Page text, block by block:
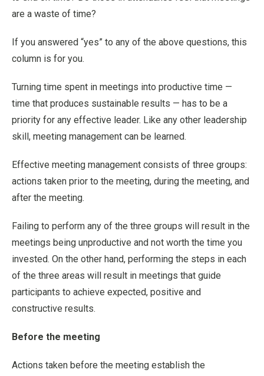
are a waste of time?
If you answered “yes” to any of the above questions, this
column is for you.
Turning time spent in meetings into productive time —
time that produces sustainable results — has to be a
priority for any effective leader. Like any other leadership
skill, meeting management can be learned.
Effective meeting management consists of three groups:
actions taken prior to the meeting, during the meeting, and
after the meeting.
Failing to perform any of the three groups will result in the
meetings being unproductive and not worth the time you
invested. On the other hand, performing the steps in each
of the three areas will result in meetings that guide
participants to achieve expected, positive and
constructive results.
Before the meeting
Actions taken before the meeting establish the